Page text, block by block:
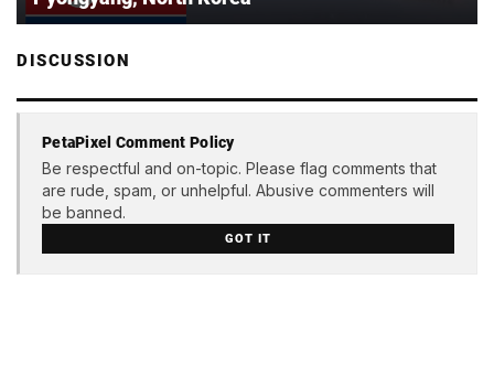
DISCUSSION
PetaPixel Comment Policy
Be respectful and on-topic. Please flag comments that
are rude, spam, or unhelpful. Abusive commenters will
be banned.
GOT IT